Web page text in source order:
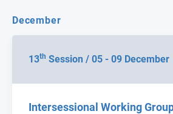
December
13th Session / 05 - 09 December
Intersessional Working